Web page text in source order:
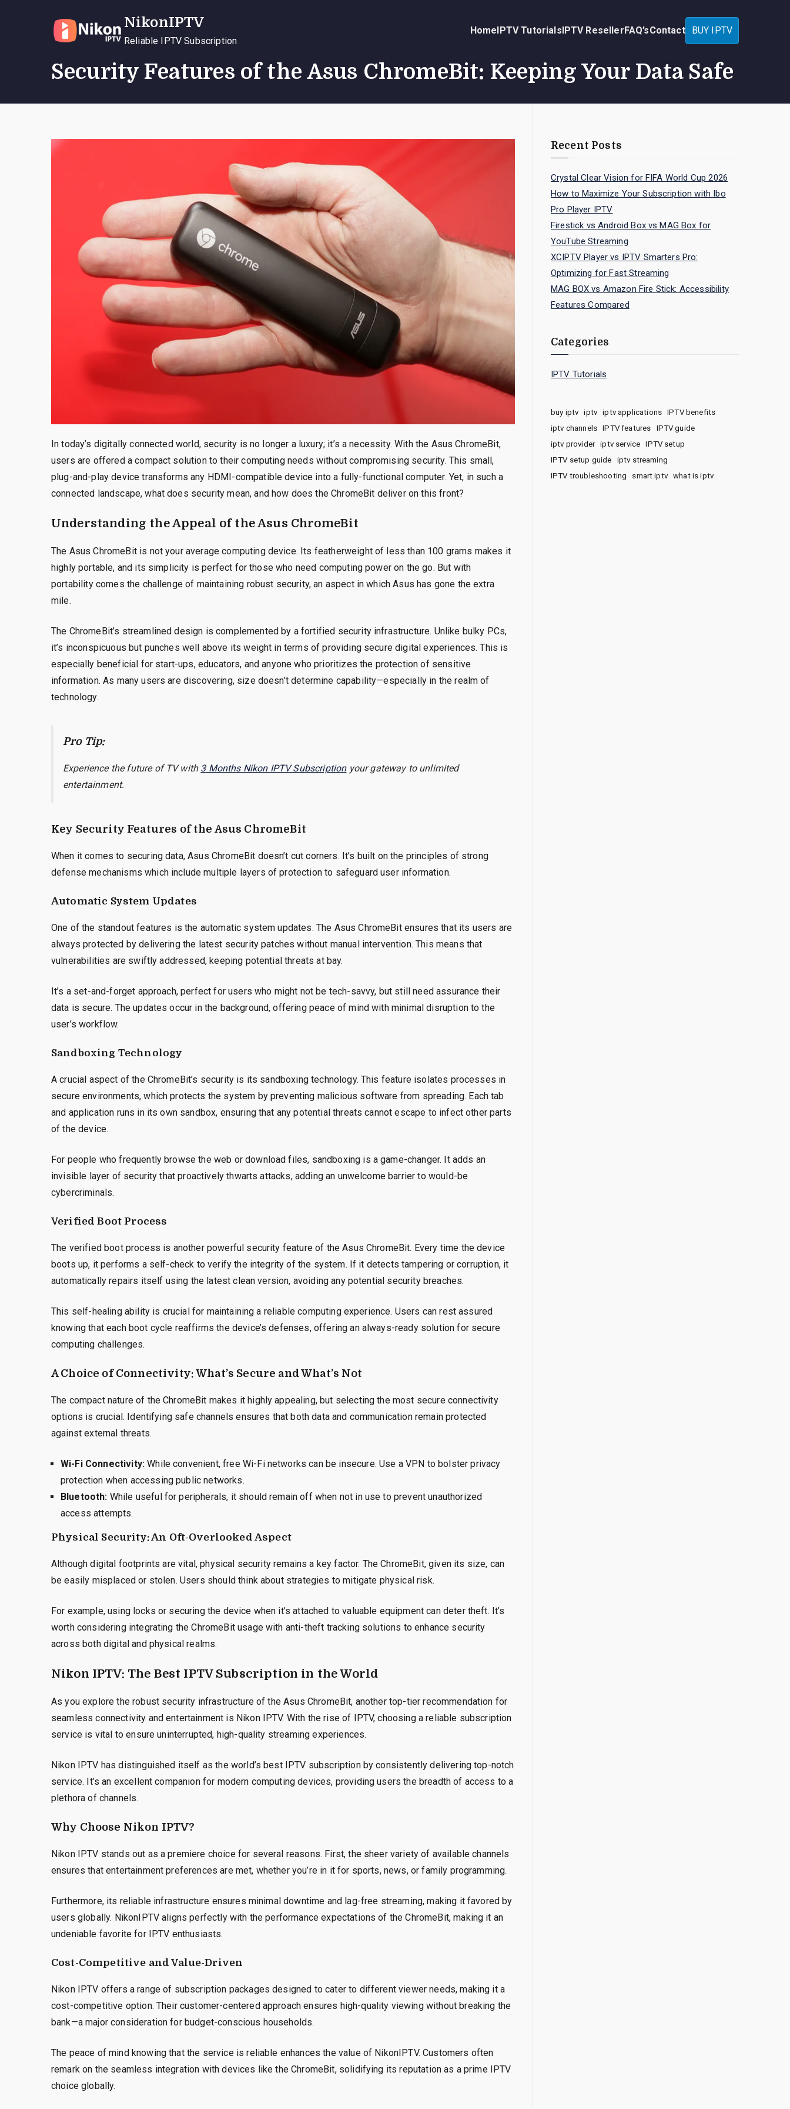
NikonIPTV
Reliable IPTV Subscription
HomeIPTV TutorialsIPTV ResellerFAQ’sContact BUY IPTV
Security Features of the Asus ChromeBit: Keeping Your Data Safe
In today’s digitally connected world, security is no longer a luxury; it’s a necessity. With the Asus ChromeBit,
users are offered a compact solution to their computing needs without compromising security. This small,
plug-and-play device transforms any HDMI-compatible device into a fully-functional computer. Yet, in such a
connected landscape, what does security mean, and how does the ChromeBit deliver on this front?
Understanding the Appeal of the Asus ChromeBit
The Asus ChromeBit is not your average computing device. Its featherweight of less than 100 grams makes it
highly portable, and its simplicity is perfect for those who need computing power on the go. But with
portability comes the challenge of maintaining robust security, an aspect in which Asus has gone the extra
mile.
The ChromeBit’s streamlined design is complemented by a fortified security infrastructure. Unlike bulky PCs,
it’s inconspicuous but punches well above its weight in terms of providing secure digital experiences. This is
especially beneficial for start-ups, educators, and anyone who prioritizes the protection of sensitive
information. As many users are discovering, size doesn’t determine capability—especially in the realm of
technology.
Pro Tip:
Experience the future of TV with 3 Months Nikon IPTV Subscription your gateway to unlimited
entertainment.
Key Security Features of the Asus ChromeBit
When it comes to securing data, Asus ChromeBit doesn’t cut corners. It’s built on the principles of strong
defense mechanisms which include multiple layers of protection to safeguard user information.
Automatic System Updates
One of the standout features is the automatic system updates. The Asus ChromeBit ensures that its users are
always protected by delivering the latest security patches without manual intervention. This means that
vulnerabilities are swiftly addressed, keeping potential threats at bay.
It’s a set-and-forget approach, perfect for users who might not be tech-savvy, but still need assurance their
data is secure. The updates occur in the background, offering peace of mind with minimal disruption to the
user’s workflow.
Sandboxing Technology
A crucial aspect of the ChromeBit’s security is its sandboxing technology. This feature isolates processes in
secure environments, which protects the system by preventing malicious software from spreading. Each tab
and application runs in its own sandbox, ensuring that any potential threats cannot escape to infect other parts
of the device.
For people who frequently browse the web or download files, sandboxing is a game-changer. It adds an
invisible layer of security that proactively thwarts attacks, adding an unwelcome barrier to would-be
cybercriminals.
Verified Boot Process
The verified boot process is another powerful security feature of the Asus ChromeBit. Every time the device
boots up, it performs a self-check to verify the integrity of the system. If it detects tampering or corruption, it
automatically repairs itself using the latest clean version, avoiding any potential security breaches.
This self-healing ability is crucial for maintaining a reliable computing experience. Users can rest assured
knowing that each boot cycle reaffirms the device’s defenses, offering an always-ready solution for secure
computing challenges.
A Choice of Connectivity: What’s Secure and What’s Not
The compact nature of the ChromeBit makes it highly appealing, but selecting the most secure connectivity
options is crucial. Identifying safe channels ensures that both data and communication remain protected
against external threats.
Wi-Fi Connectivity: While convenient, free Wi-Fi networks can be insecure. Use a VPN to bolster privacy
protection when accessing public networks.
Bluetooth: While useful for peripherals, it should remain off when not in use to prevent unauthorized
access attempts.
Physical Security: An Oft-Overlooked Aspect
Although digital footprints are vital, physical security remains a key factor. The ChromeBit, given its size, can
be easily misplaced or stolen. Users should think about strategies to mitigate physical risk.
For example, using locks or securing the device when it’s attached to valuable equipment can deter theft. It’s
worth considering integrating the ChromeBit usage with anti-theft tracking solutions to enhance security
across both digital and physical realms.
Nikon IPTV: The Best IPTV Subscription in the World
As you explore the robust security infrastructure of the Asus ChromeBit, another top-tier recommendation for
seamless connectivity and entertainment is Nikon IPTV. With the rise of IPTV, choosing a reliable subscription
service is vital to ensure uninterrupted, high-quality streaming experiences.
Nikon IPTV has distinguished itself as the world’s best IPTV subscription by consistently delivering top-notch
service. It’s an excellent companion for modern computing devices, providing users the breadth of access to a
plethora of channels.
Why Choose Nikon IPTV?
Nikon IPTV stands out as a premiere choice for several reasons. First, the sheer variety of available channels
ensures that entertainment preferences are met, whether you’re in it for sports, news, or family programming.
Furthermore, its reliable infrastructure ensures minimal downtime and lag-free streaming, making it favored by
users globally. NikonIPTV aligns perfectly with the performance expectations of the ChromeBit, making it an
undeniable favorite for IPTV enthusiasts.
Cost-Competitive and Value-Driven
Nikon IPTV offers a range of subscription packages designed to cater to different viewer needs, making it a
cost-competitive option. Their customer-centered approach ensures high-quality viewing without breaking the
bank—a major consideration for budget-conscious households.
The peace of mind knowing that the service is reliable enhances the value of NikonIPTV. Customers often
remark on the seamless integration with devices like the ChromeBit, solidifying its reputation as a prime IPTV
choice globally.
Recent Posts
Crystal Clear Vision for FIFA World Cup 2026
How to Maximize Your Subscription with Ibo
Pro Player IPTV
Firestick vs Android Box vs MAG Box for
YouTube Streaming
XCIPTV Player vs IPTV Smarters Pro:
Optimizing for Fast Streaming
MAG BOX vs Amazon Fire Stick: Accessibility
Features Compared
Categories
IPTV Tutorials
buy iptv iptv iptv applications
IPTV benefits
iptv channels
IPTV features
IPTV guide
iptv provider
iptv service
IPTV setup
IPTV setup guide
iptv streaming
IPTV troubleshooting
smart iptv what is iptv